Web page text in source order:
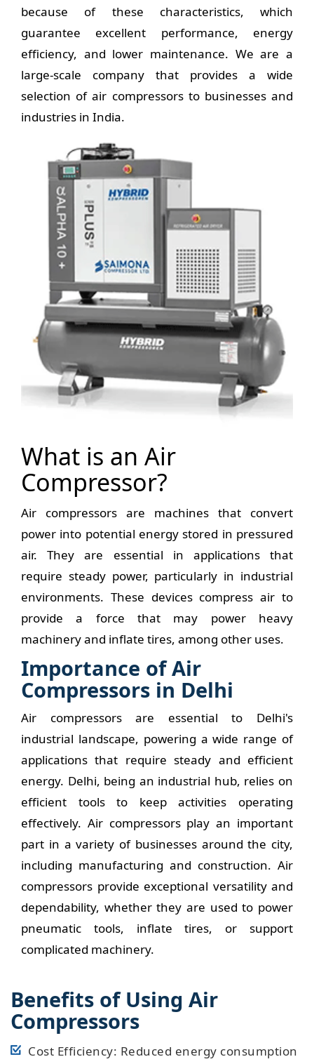
because of these characteristics, which
guarantee excellent performance, energy
efficiency, and lower maintenance. We are a
large-scale company that provides a wide
selection of air compressors to businesses and
industries in India.
What is an Air
Compressor?
Air compressors are machines that convert
power into potential energy stored in pressured
air. They are essential in applications that
require steady power, particularly in industrial
environments. These devices compress air to
provide a force that may power heavy
machinery and inflate tires, among other uses.
Importance of Air
Compressors in Delhi
Air compressors are essential to Delhi's
industrial landscape, powering a wide range of
applications that require steady and efficient
energy. Delhi, being an industrial hub, relies on
efficient tools to keep activities operating
effectively. Air compressors play an important
part in a variety of businesses around the city,
including manufacturing and construction. Air
compressors provide exceptional versatility and
dependability, whether they are used to power
pneumatic tools, inflate tires, or support
complicated machinery.
Benefits of Using Air
Compressors
Cost Efficiency: Reduced energy consumption